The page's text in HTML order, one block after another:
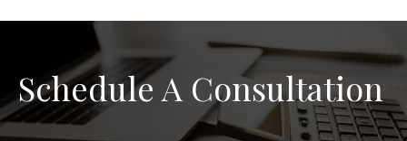
Schedule A Consultation